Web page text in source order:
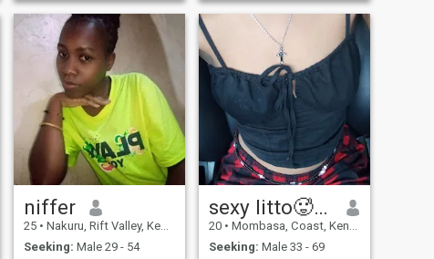
niffer
25 • Nakuru, Rift Valley, Kenya
Seeking: Male 29 - 54
sexy litto🥵🎀
20 • Mombasa, Coast, Kenya
Seeking: Male 33 - 69